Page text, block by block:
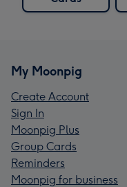
My Moonpig
Create Account
Sign In
Moonpig Plus
Group Cards
Reminders
Moonpig for business